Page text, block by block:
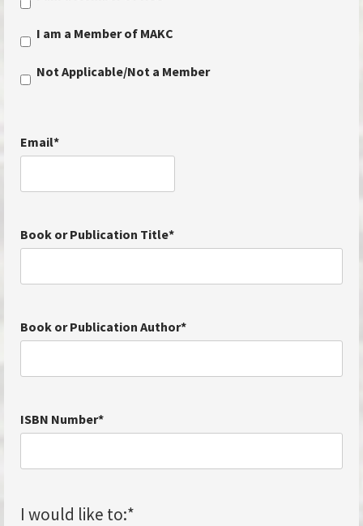
I am a Member of MAKC
Not Applicable/Not a Member
Email*
Book or Publication Title*
Book or Publication Author*
ISBN Number*
I would like to:*